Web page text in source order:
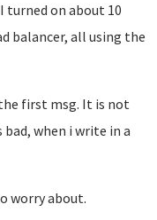
turned on about 10
balancer, all using the
first msg. It is not
when i write in a
worry about.